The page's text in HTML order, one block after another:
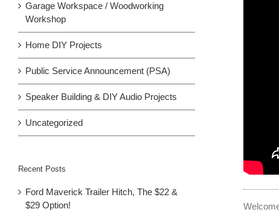
Garage Workspace / Woodworking
Workshop
Home DIY Projects
Public Service Announcement (PSA)
Speaker Building & DIY Audio Projects
Uncategorized
Recent Posts
Ford Maverick Trailer Hitch, The $22 &
$29 Option!